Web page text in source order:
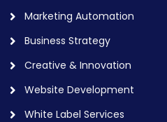
Marketing Automation
Business Strategy
Creative & Innovation
Website Development
White Label Services